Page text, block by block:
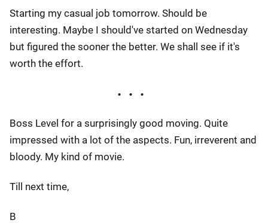
Starting my casual job tomorrow. Should be
interesting. Maybe I should've started on Wednesday
but figured the sooner the better. We shall see if it's
worth the effort.
Boss Level for a surprisingly good moving. Quite
impressed with a lot of the aspects. Fun, irreverent and
bloody. My kind of movie.
Till next time,
B